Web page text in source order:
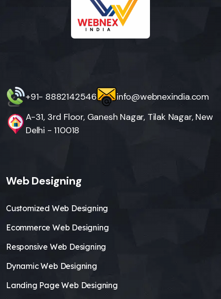
+91- 8882142546
info@webnexindia.com
A-31, 3rd Floor, Ganesh Nagar, Tilak Nagar, New
Delhi - 110018
Web Designing
Customized Web Designing
Ecommerce Web Designing
Responsive Web Designing
Dynamic Web Designing
Landing Page Web Designing